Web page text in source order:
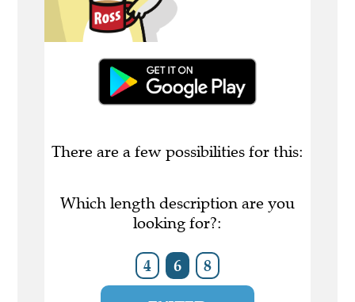
There are a few possibilities for this:
Which length description are you
looking for?:
4 6 8